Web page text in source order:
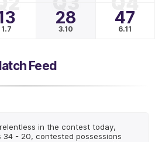
1.7
28
3.10
47
6.11
Feed
in the contest today,
34 - 20, contested possessions